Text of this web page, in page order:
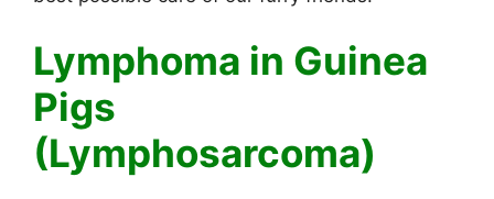
Lymphoma in Guinea
Pigs
(Lymphosarcoma)